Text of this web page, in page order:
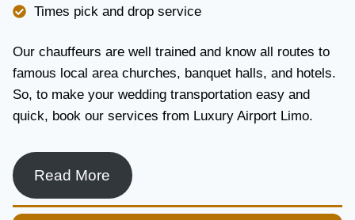
I
Y
Times pick and drop service
Our chauffeurs are well trained and know all routes to
famous local area churches, banquet halls, and hotels.
So, to make your wedding transportation easy and
quick, book our services from Luxury Airport Limo.
Read More